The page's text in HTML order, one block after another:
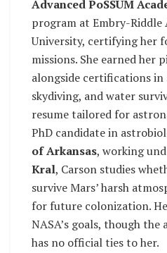
Advanced PoSSUM
program at Embry-Riddle
University, certifying her
missions. She earned her
alongside certifications in
skydiving, and water
resume tailored for
PhD candidate in
of Arkansas, working
Kral, Carson studies
survive Mars’ harsh
for future colonization.
NASA’s goals, though
has no official ties to her.